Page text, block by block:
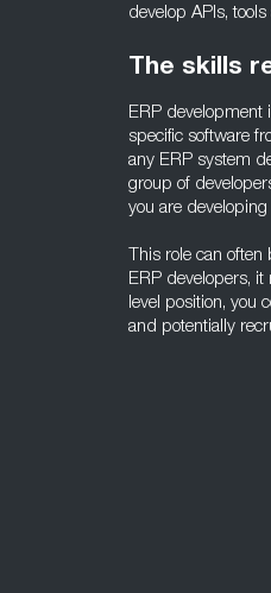
develop APIs,
The skills
ERP development
specific software
any ERP system
group of
you are
This role can
ERP developers,
level position, you
and potentially